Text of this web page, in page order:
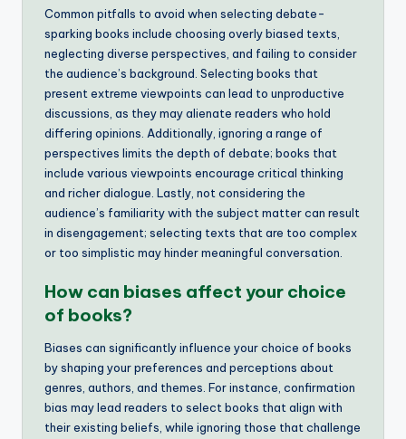
Common pitfalls to avoid when selecting debate-
sparking books include choosing overly biased texts,
neglecting diverse perspectives, and failing to consider
the audience’s background. Selecting books that
present extreme viewpoints can lead to unproductive
discussions, as they may alienate readers who hold
differing opinions. Additionally, ignoring a range of
perspectives limits the depth of debate; books that
include various viewpoints encourage critical thinking
and richer dialogue. Lastly, not considering the
audience’s familiarity with the subject matter can result
in disengagement; selecting texts that are too complex
or too simplistic may hinder meaningful conversation.
How can biases affect your choice
of books?
Biases can significantly influence your choice of books
by shaping your preferences and perceptions about
genres, authors, and themes. For instance, confirmation
bias may lead readers to select books that align with
their existing beliefs, while ignoring those that challenge